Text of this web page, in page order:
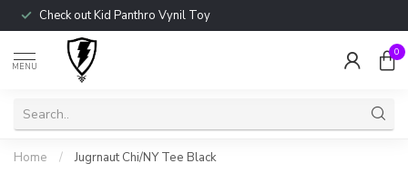
Check out Kid Panthro Vynil Toy
MENU
0
Home / Jugrnaut Chi/NY Tee Black